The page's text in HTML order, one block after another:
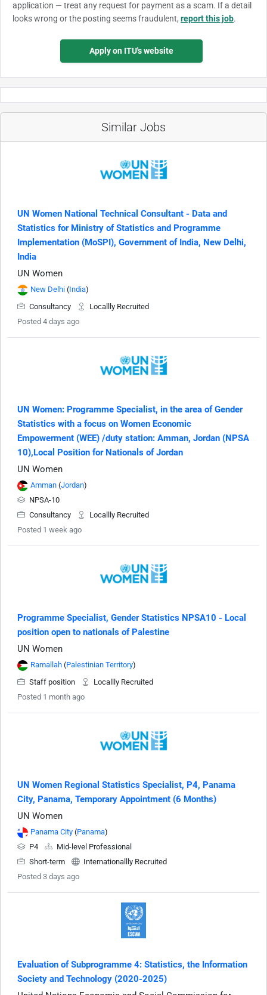
application — treat any request for payment as a scam. If a detail
looks wrong or the posting seems fraudulent, report this job.
Apply on ITU's website
Similar Jobs
UN Women National Technical Consultant - Data and
Statistics for Ministry of Statistics and Programme
Implementation (MoSPI), Government of India, New Delhi,
India
UN Women
New Delhi (India)
Consultancy
Locallly Recruited
Posted 4 days ago
UN Women: Programme Specialist, in the area of Gender
Statistics with a focus on Women Economic
Empowerment (WEE) /duty station: Amman, Jordan (NPSA
10),Local Position for Nationals of Jordan
UN Women
Amman (Jordan)
NPSA-10
Consultancy
Locallly Recruited
Posted 1 week ago
Programme Specialist, Gender Statistics NPSA10 - Local
position open to nationals of Palestine
UN Women
Ramallah (Palestinian Territory)
Staff position
Locallly Recruited
Posted 1 month ago
UN Women Regional Statistics Specialist, P4, Panama
City, Panama, Temporary Appointment (6 Months)
UN Women
Panama City (Panama)
P4
Mid-level Professional
Short-term
Internationallly Recruited
Posted 3 days ago
Evaluation of Subprogramme 4: Statistics, the Information
Society and Technology (2020-2025)